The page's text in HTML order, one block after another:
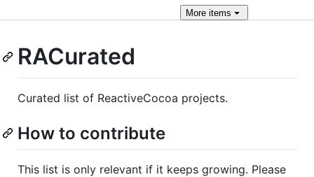
More items
RACurated
Curated list of ReactiveCocoa projects.
How to contribute
This list is only relevant if it keeps growing. Please